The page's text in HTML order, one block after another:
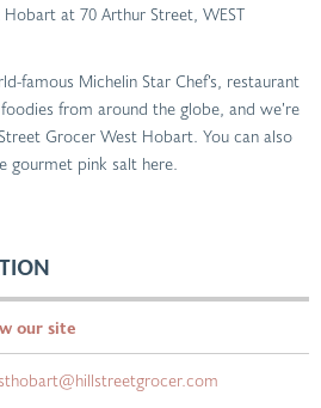
at 70 Arthur Street, WEST
famous Michelin Star Chef’s, restaurant
from around the globe, and we’re
Grocer West Hobart. You can also
gourmet pink salt here.
our site